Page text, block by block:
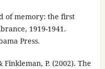
of memory: the first
1919-1941.
Press.
P. (2002). The